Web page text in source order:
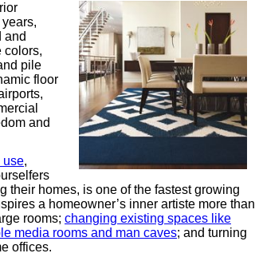
and
colors,
pile
floor
and
use,
their homes, is one of the fastest growing
a homeowner’s inner artiste more than
rooms; changing existing spaces like
media rooms and man caves; and turning
offices.